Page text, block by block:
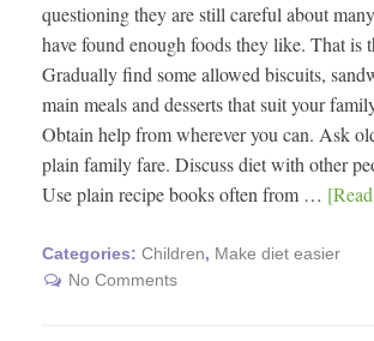
questioning they are still careful about
have found enough foods they like. That is
Gradually find some allowed biscuits,
main meals and desserts that suit your
Obtain help from wherever you can. Ask
plain family fare. Discuss diet with other
Use plain recipe books often from …
Categories: Children, Make diet easier
No Comments